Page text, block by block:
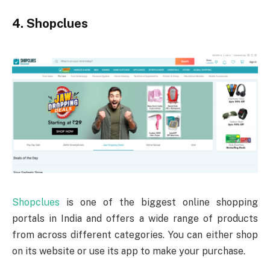
4. Shopclues
Shopclues is one of the biggest online shopping
portals in India and offers a wide range of products
from across different categories. You can either shop
on its website or use its app to make your purchase.